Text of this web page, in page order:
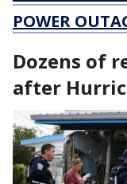
POWER
Dozens of
after